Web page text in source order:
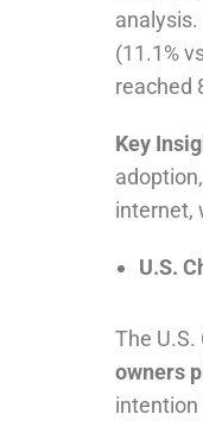
(11.1%
reached
Key
internet,
U.S.
The
owners
intention